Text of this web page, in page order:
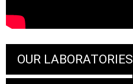
OUR LABORATORIES